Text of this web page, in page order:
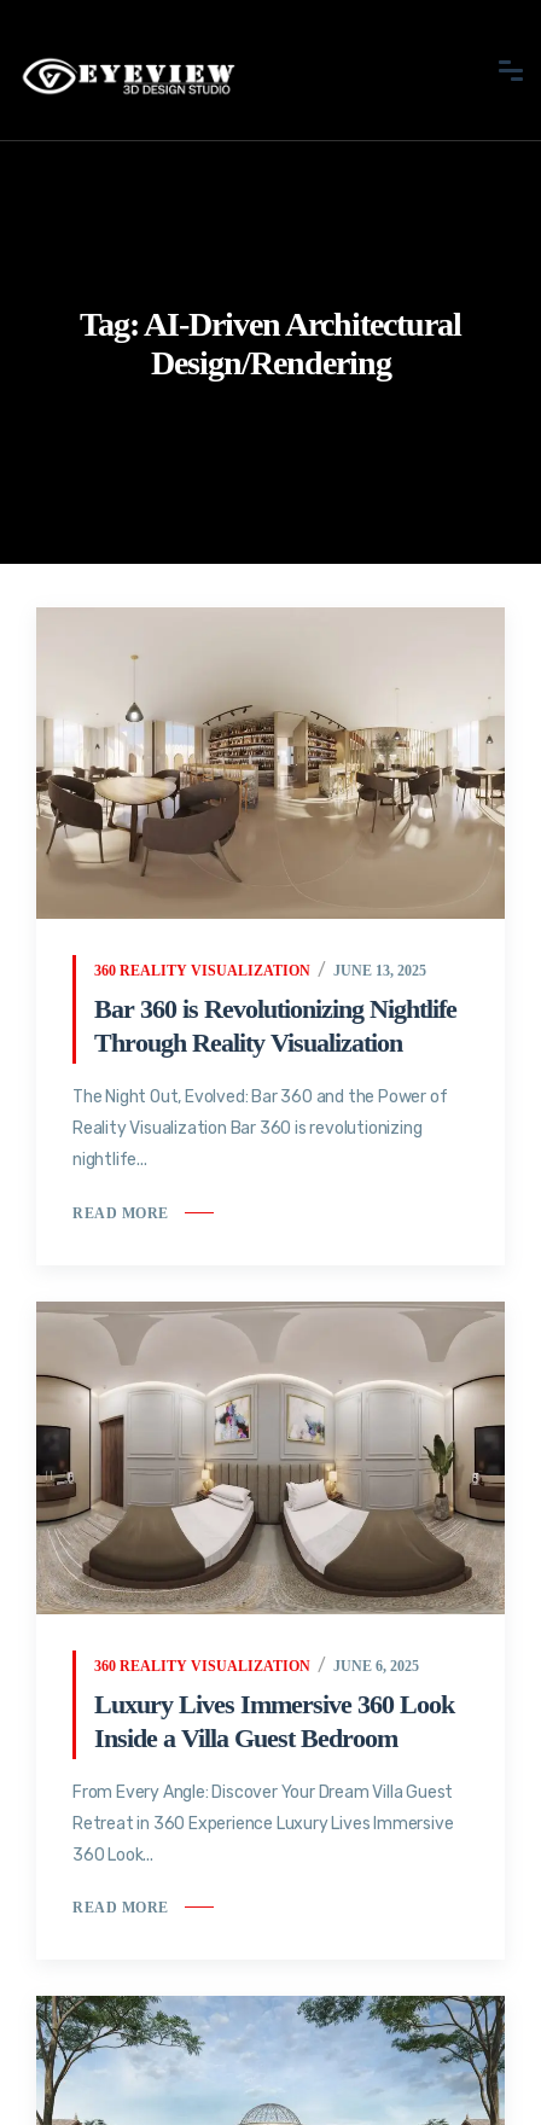
Tag:AI-Driven Architectural
Design/Rendering
360 REALITY VISUALIZATION JUNE 13, 2025
Bar 360 is Revolutionizing Nightlife
Through Reality Visualization
The Night Out, Evolved: Bar 360 and the Power of
Reality Visualization Bar 360 is revolutionizing
nightlife...
READ MORE
360 REALITY VISUALIZATION JUNE 6, 2025
Luxury Lives Immersive 360 Look
Inside a Villa Guest Bedroom
From Every Angle: Discover Your Dream Villa Guest
Retreat in 360 Experience Luxury Lives Immersive
360 Look...
READ MORE